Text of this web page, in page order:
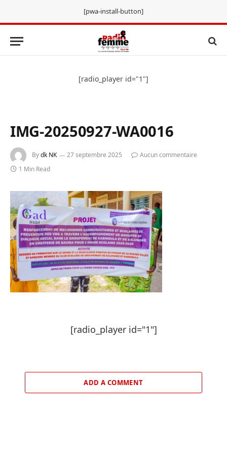
[pwa-install-button]
[radio_player id="1"]
IMG-20250927-WA0016
Bydk NK 27 septembre 2025
Aucun commentaire
1 Min Read
[radio_player id="1"]
ADD A COMMENT